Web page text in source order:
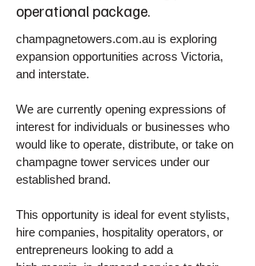
operational package.
champagnetowers.com.au is exploring
expansion opportunities across Victoria,
and interstate.
We are currently opening expressions of
interest for individuals or businesses who
would like to operate, distribute, or take on
champagne tower services under our
established brand.
This opportunity is ideal for event stylists,
hire companies, hospitality operators, or
entrepreneurs looking to add a